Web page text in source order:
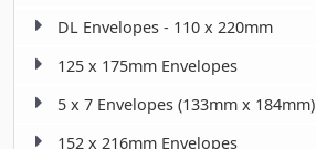
DL Envelopes - 110 x 220mm
125 x 175mm Envelopes
5 x 7 Envelopes (133mm x 184mm)
152 x 216mm Envelopes